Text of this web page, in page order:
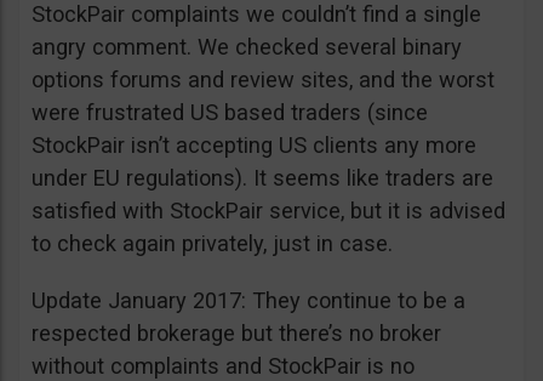
StockPair complaints we couldn’t find a single
angry comment. We checked several binary
options forums and review sites, and the worst
were frustrated US based traders (since
StockPair isn’t accepting US clients any more
under EU regulations). It seems like traders are
satisfied with StockPair service, but it is advised
to check again privately, just in case.
Update January 2017: They continue to be a
respected brokerage but there’s no broker
without complaints and StockPair is no